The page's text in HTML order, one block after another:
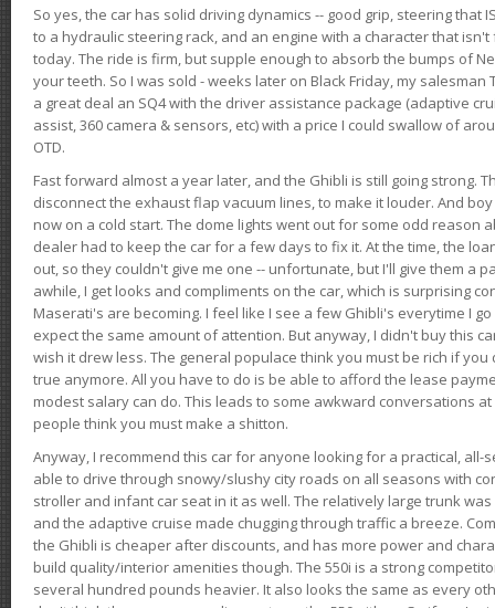
So yes, the car has solid driving dynamics -- good grip, steering that
to a hydraulic steering rack, and an engine with a character that
today. The ride is firm, but supple enough to absorb the bumps of
your teeth. So I was sold - weeks later on Black Friday, my
a great deal an SQ4 with the driver assistance package (adaptive
assist, 360 camera & sensors, etc) with a price I could swallow of
OTD.
Fast forward almost a year later, and the Ghibli is still going strong.
disconnect the exhaust flap vacuum lines, to make it louder. And
now on a cold start. The dome lights went out for some odd reason
dealer had to keep the car for a few days to fix it. At the time, the
out, so they couldn't give me one -- unfortunate, but I'll give them a
awhile, I get looks and compliments on the car, which is surprising
Maserati's are becoming. I feel like I see a few Ghibli's everytime I
expect the same amount of attention. But anyway, I didn't buy this
wish it drew less. The general populace think you must be rich if
true anymore. All you have to do is be able to afford the lease
modest salary can do. This leads to some awkward conversations
people think you must make a shitton.
Anyway, I recommend this car for anyone looking for a practical, all-
able to drive through snowy/slushy city roads on all seasons with
stroller and infant car seat in it as well. The relatively large trunk
and the adaptive cruise made chugging through traffic a breeze.
the Ghibli is cheaper after discounts, and has more power and
build quality/interior amenities though. The 550i is a strong
several hundred pounds heavier. It also looks the same as every